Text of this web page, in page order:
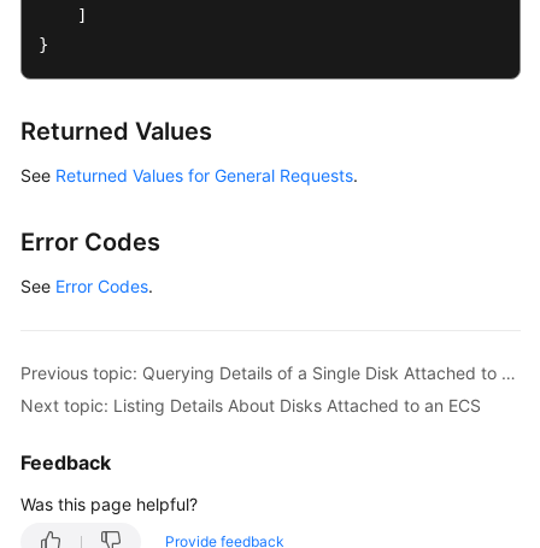
Application
Structure
Permissions
Supported
Out-
Date
Appendix
]
}
Returned Values
See Returned Values for General Requests.
Error Codes
See Error Codes.
Previous topic: Querying Details of a Single Disk Attached to an ECS
Next topic: Listing Details About Disks Attached to an ECS
Feedback
Was this page helpful?
Provide feedback